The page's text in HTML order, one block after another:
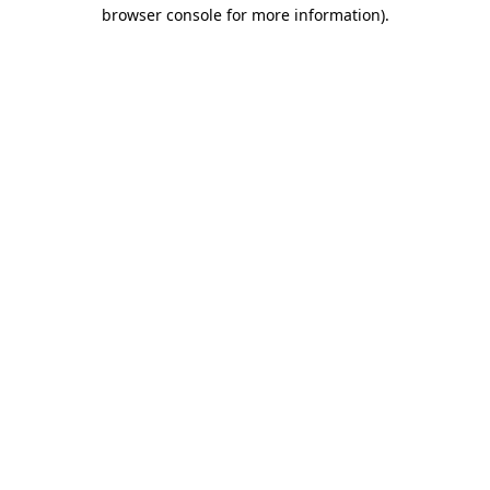
browser console for more information).